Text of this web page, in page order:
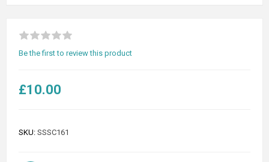
Be the first to review this product
£10.00
SKU: SSSC161